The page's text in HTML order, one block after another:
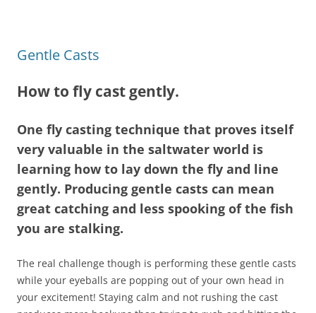
Gentle Casts
How to fly cast gently.
One fly casting technique that proves itself
very valuable in the saltwater world is
learning how to lay down the fly and line
gently. Producing gentle casts can mean
great catching and less spooking of the fish
you are stalking.
The real challenge though is performing these gentle casts
while your eyeballs are popping out of your own head in
your excitement! Staying calm and not rushing the cast